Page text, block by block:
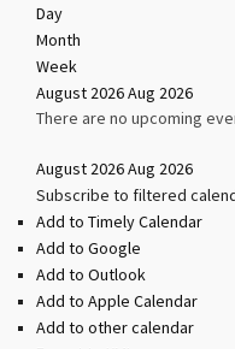
Day
Month
Week
August 2026Aug 2026
There are no upcoming
August 2026Aug 2026
Subscribe to filtered
Add to Timely Calendar
Add to Google
Add to Outlook
Add to Apple Calendar
Add to other calendar